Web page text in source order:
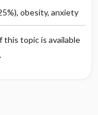
obesity, anxiety
topic is available